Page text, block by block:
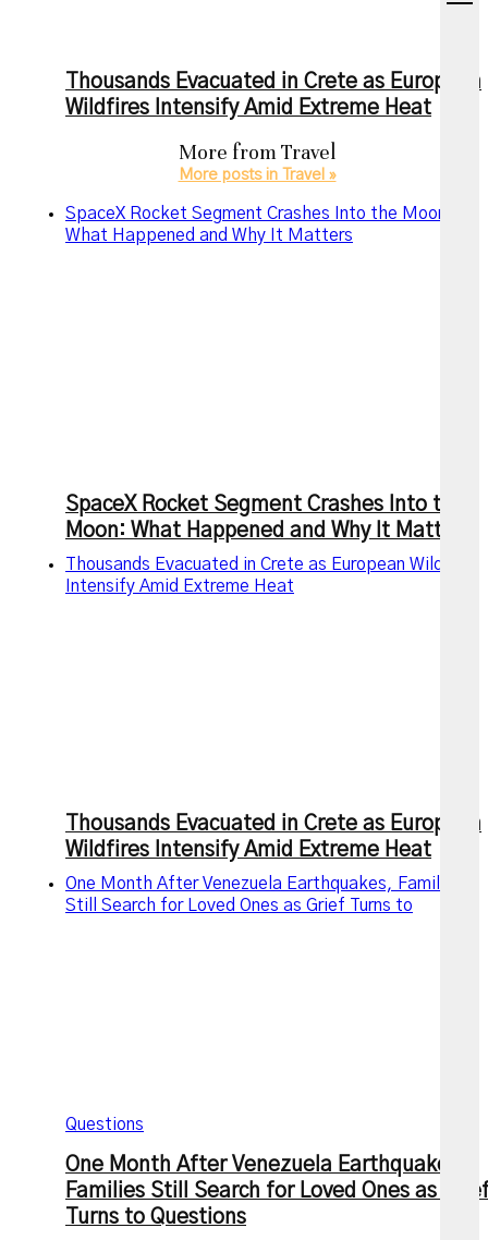
menu
Thousands Evacuated in Crete as European
Wildfires Intensify Amid Extreme Heat
More fromTravel
More posts in Travel »
SpaceX Rocket Segment Crashes Into the Moon:
What Happened and Why It Matters
SpaceX Rocket Segment Crashes Into the
Moon: What Happened and Why It Matters
Thousands Evacuated in Crete as European Wildfires
Intensify Amid Extreme Heat
Thousands Evacuated in Crete as European
Wildfires Intensify Amid Extreme Heat
One Month After Venezuela Earthquakes, Families
Still Search for Loved Ones as Grief Turns to
Questions
One Month After Venezuela Earthquakes,
Families Still Search for Loved Ones as
Turns to Questions